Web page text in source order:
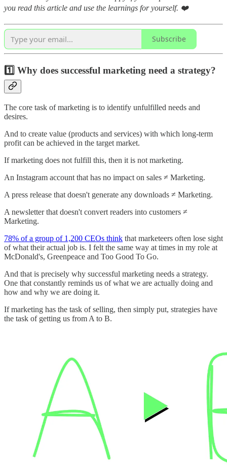
you read this article and use the learnings for yourself. ❤️
Subscribe
1️⃣ Why does successful marketing need a strategy?
The core task of marketing is to identify unfulfilled needs and
desires.
And to create value (products and services) with which long-term
profit can be achieved in the target market.
If marketing does not fulfill this, then it is not marketing.
An Instagram account that has no impact on sales ≠ Marketing.
A press release that doesn't generate any downloads ≠ Marketing.
A newsletter that doesn't convert readers into customers ≠
Marketing.
78% of a group of 1,200 CEOs think that marketeers often lose sight
of what their actual job is. I felt the same way at times in my role at
McDonald's, Greenpeace and Too Good To Go.
And that is precisely why successful marketing needs a strategy.
One that constantly reminds us of what we are actually doing and
how and why we are doing it.
If marketing has the task of selling, then simply put, strategies have
the task of getting us from A to B.